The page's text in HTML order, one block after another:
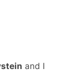
and I